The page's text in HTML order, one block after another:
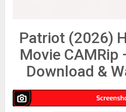
Patriot (2026)
Movie CAMRip
Download &